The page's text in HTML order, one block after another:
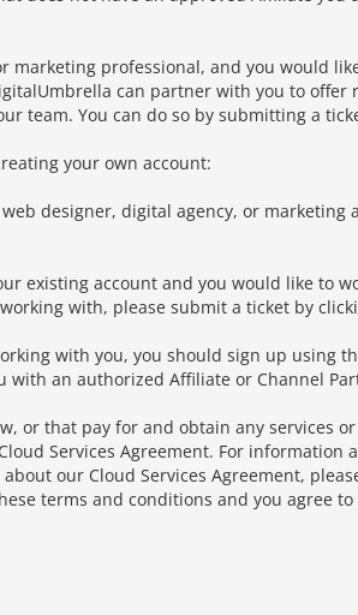
marketing professional, and you would
can partner with you to offer
team. You can do so by submitting a
your own account:
designer, digital agency, or marketing
existing account and you would like to
with, please submit a ticket by
with you, you should sign up using
with an authorized Affiliate or Channel
or that pay for and obtain any services
Services Agreement. For information
our Cloud Services Agreement,
terms and conditions and you agree to